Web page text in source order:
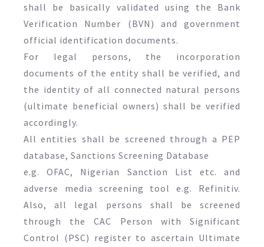
shall be basically validated using the Bank
Verification Number (BVN) and government
official identification documents.
For legal persons, the incorporation
documents of the entity shall be verified, and
the identity of all connected natural persons
(ultimate beneficial owners) shall be verified
accordingly.
All entities shall be screened through a PEP
database, Sanctions Screening Database
e.g. OFAC, Nigerian Sanction List etc. and
adverse media screening tool e.g. Refinitiv.
Also, all legal persons shall be screened
through the CAC Person with Significant
Control (PSC) register to ascertain Ultimate